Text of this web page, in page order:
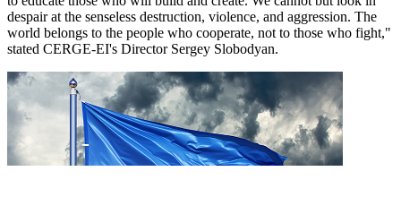
despair at the senseless destruction, violence, and aggression. The
world belongs to the people who cooperate, not to those who fight,"
stated CERGE-EI's Director Sergey Slobodyan.